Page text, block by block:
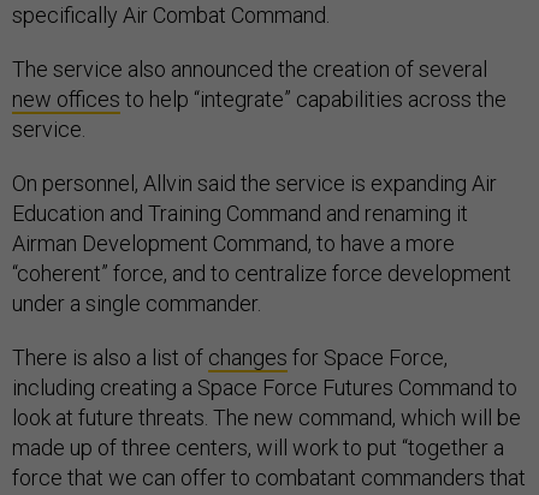
specifically Air Combat Command.
The service also announced the creation of several
new offices to help “integrate” capabilities across the
service.
On personnel, Allvin said the service is expanding Air
Education and Training Command and renaming it
Airman Development Command, to have a more
“coherent” force, and to centralize force development
under a single commander.
There is also a list of changes for Space Force,
including creating a Space Force Futures Command to
look at future threats. The new command, which will be
made up of three centers, will work to put “together a
force that we can offer to combatant commanders that